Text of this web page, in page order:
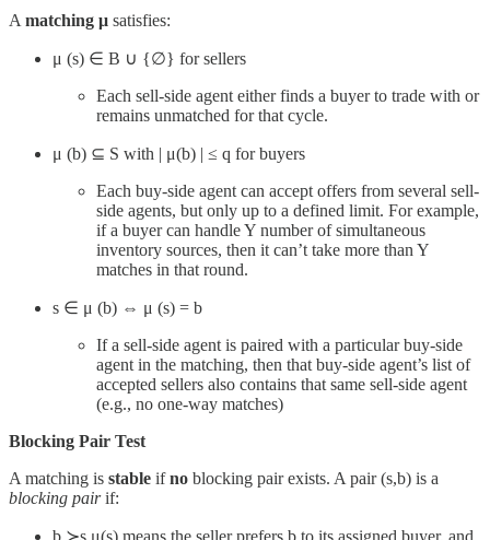
A matching μ satisfies:
μ (s) ∈ B ∪ {∅} for sellers
Each sell-side agent either finds a buyer to trade with or
remains unmatched for that cycle.
μ (b) ⊆ S with | μ(b) | ≤ q for buyers
Each buy-side agent can accept offers from several sell-
side agents, but only up to a defined limit. For example,
if a buyer can handle Y number of simultaneous
inventory sources, then it can’t take more than Y
matches in that round.
s ∈ μ (b) ⇔ μ (s) = b
If a sell-side agent is paired with a particular buy-side
agent in the matching, then that buy-side agent’s list of
accepted sellers also contains that same sell-side agent
(e.g., no one-way matches)
Blocking Pair Test
A matching is stable ifno blocking pair exists. A pair (s,b) is a
blocking pairif:
b ≻s μ(s) means the seller prefers b to its assigned buyer, and